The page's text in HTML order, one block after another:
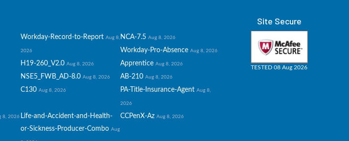
Workday-Record-to-Report Aug 8,
2026
NCA-7.5 Aug 8, 2026
Workday-Pro-Absence Aug 8, 2026
H19-260_V2.0 Aug 8, 2026 Apprentice Aug 8, 2026
NSE5_FWB_AD-8.0 Aug 8, 2026 AB-210 Aug 8, 2026
C130 Aug 8, 2026 PA-Title-Insurance-Agent Aug 8,
2026
8, 2026 Life-and-Accident-and-Health-
or-Sickness-Producer-Combo Aug
CCPenX-Az Aug 8, 2026
Site Secure
TESTED 08 Aug 2026